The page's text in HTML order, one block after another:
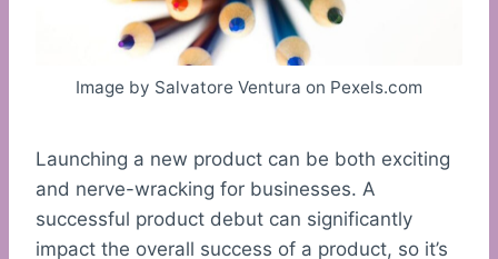
Image by Salvatore Ventura on Pexels.com
Launching a new product can be both exciting
and nerve-wracking for businesses. A
successful product debut can significantly
impact the overall success of a product, so it’s